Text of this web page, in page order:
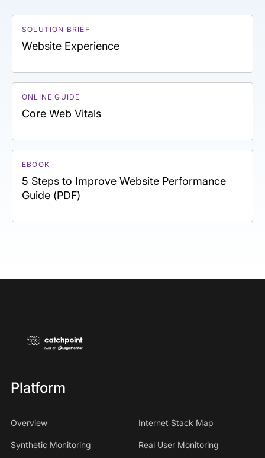
SOLUTION BRIEF
Website Experience
ONLINE GUIDE
Core Web Vitals
EBOOK
5 Steps to Improve Website Performance
Guide (PDF)
Platform
Overview Internet Stack Map
Synthetic Monitoring Real User Monitoring